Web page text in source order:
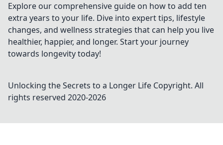
Explore our comprehensive guide on how to add ten
extra years to your life. Dive into expert tips, lifestyle
changes, and wellness strategies that can help you live
healthier, happier, and longer. Start your journey
towards longevity today!
Unlocking the Secrets to a Longer Life Copyright. All
rights reserved 2020-2026